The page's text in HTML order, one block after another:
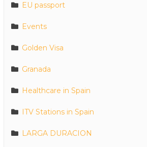
EU passport
Events
Golden Visa
Granada
Healthcare in Spain
ITV Stations in Spain
LARGA DURACION